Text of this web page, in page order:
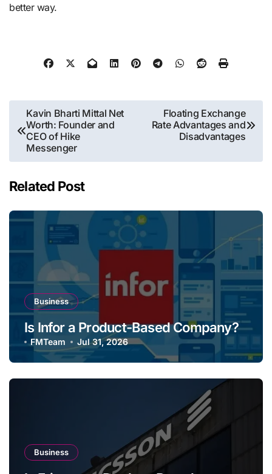
better way.
Post
navigation
Kavin Bharti Mittal Net
Worth: Founder and
CEO of Hike
Messenger
Floating Exchange
Rate Advantages and
Disadvantages
Related Post
Business
Is Infor a Product-Based Company?
FMTeam Jul 31, 2026
Business